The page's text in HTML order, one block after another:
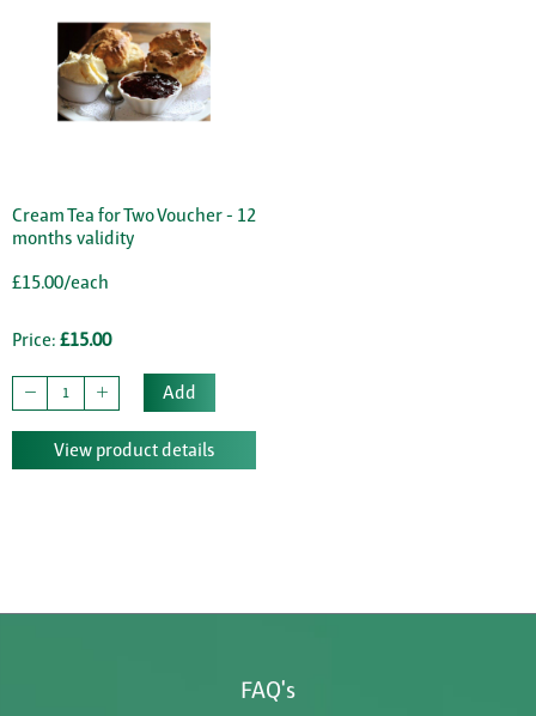
Cream Tea for Two Voucher - 12
months validity
£15.00/each
Price: £15.00
Add
View product details
FAQ's